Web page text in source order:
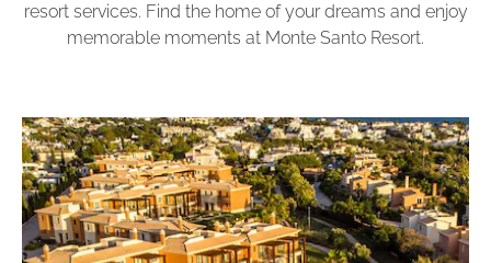
resort services. Find the home of your dreams and enjoy
memorable moments at Monte Santo Resort.